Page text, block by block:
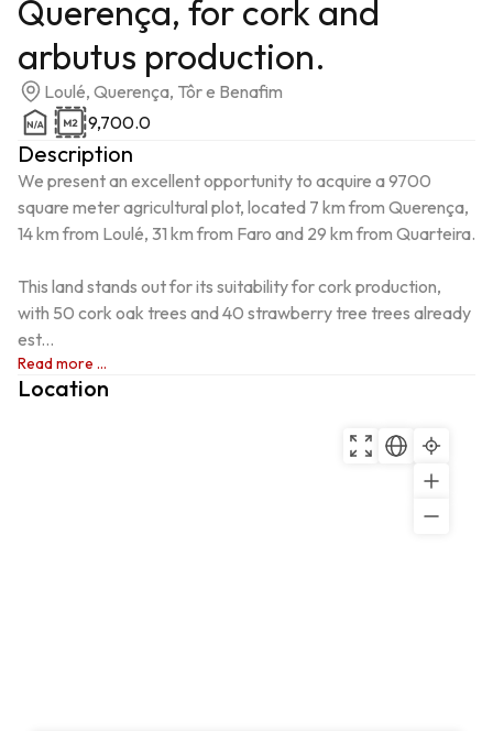
Querença, for cork and
arbutus production.
Loulé, Querença, Tôr e Benafim
9,700.0
Description
We present an excellent opportunity to acquire a 9700
square meter agricultural plot, located 7 km from Querença,
14 km from Loulé, 31 km from Faro and 29 km from Quarteira.
This land stands out for its suitability for cork production,
with 50 cork oak trees and 40 strawberry tree trees already
est...
Read more ...
Location